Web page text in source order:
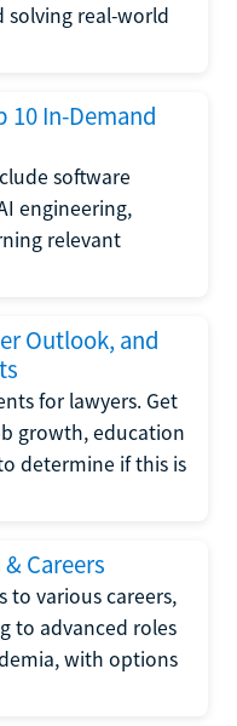
solving real-world
10 In-Demand
software
engineering,
relevant
Outlook, and
for lawyers. Get
growth, education
determine if this is
Careers
to various careers,
to advanced roles
with options